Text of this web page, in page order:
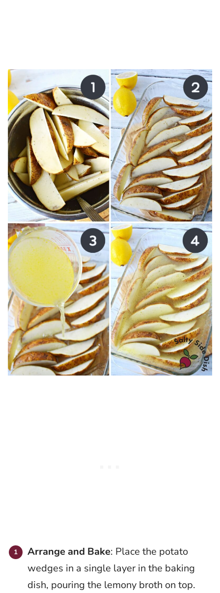
Arrange and Bake: Place the potato
wedges in a single layer in the baking
dish, pouring the lemony broth on top.